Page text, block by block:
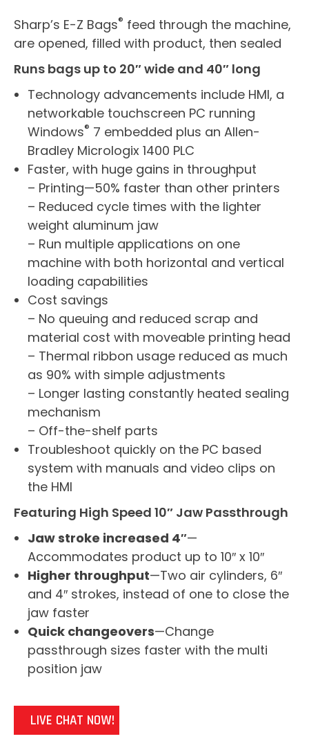
Sharp’s E-Z Bags® feed through the machine,
are opened, filled with product, then sealed
Runs bags up to 20″ wide and 40″ long
Technology advancements include HMI, a
networkable touchscreen PC running
Windows® 7 embedded plus an Allen-
Bradley Micrologix 1400 PLC
Faster, with huge gains in throughput
– Printing—50% faster than other printers
– Reduced cycle times with the lighter
weight aluminum jaw
– Run multiple applications on one
machine with both horizontal and vertical
loading capabilities
Cost savings
– No queuing and reduced scrap and
material cost with moveable printing head
– Thermal ribbon usage reduced as much
as 90% with simple adjustments
– Longer lasting constantly heated sealing
mechanism
– Off-the-shelf parts
Troubleshoot quickly on the PC based
system with manuals and video clips on
the HMI
Featuring High Speed 10″ Jaw Passthrough
Jaw stroke increased 4″—
Accommodates product up to 10″ x 10″
Higher throughput—Two air cylinders, 6″
and 4″ strokes, instead of one to close the
jaw faster
Quick changeovers—Change
passthrough sizes faster with the multi
position jaw
LIVE CHAT NOW!